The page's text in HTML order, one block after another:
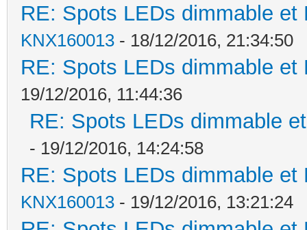
RE: Spots LEDs dimmable
KNX160013 - 18/12/2016, 21:34:50
RE: Spots LEDs dimmable
19/12/2016, 11:44:36
RE: Spots LEDs dimmable
- 19/12/2016, 14:24:58
RE: Spots LEDs dimmable
KNX160013 - 19/12/2016, 13:21:24